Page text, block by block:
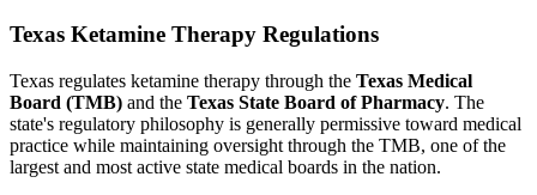
Texas Ketamine Therapy Regulations
Texas regulates ketamine therapy through the Texas Medical
Board (TMB) and the Texas State Board of Pharmacy. The
state's regulatory philosophy is generally permissive toward medical
practice while maintaining oversight through the TMB, one of the
largest and most active state medical boards in the nation.